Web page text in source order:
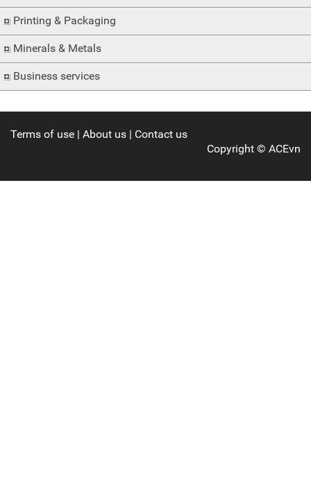
Printing & Packaging
Minerals & Metals
Business services
Terms of use | About us | Contact us
Copyright © ACEvn